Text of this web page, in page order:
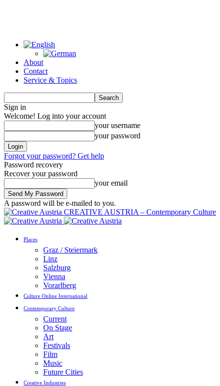
About
Contact
Service & Topics
Sign in
Welcome! Log into your account
your username
your password
Forgot your password? Get help
Password recovery
Recover your password
your email
A password will be e-mailed to you.
CREATIVE AUSTRIA – Contemporary Culture
Places
Graz / Steiermark
Linz
Salzburg
Vienna
Vorarlberg
Culture Online International
Contemporary Culture
Current
On Stage
Art
Festivals
Film
Music
Future Cities
Creative Industries